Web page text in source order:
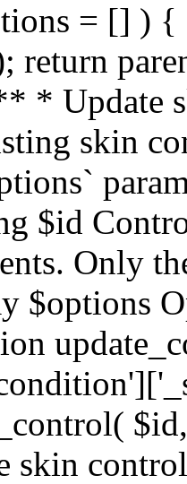
= [] )
return
* Update
skin
$id
Only
$options
skin